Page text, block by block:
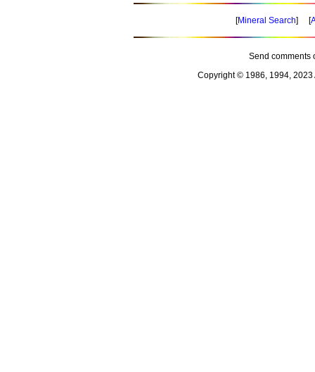
[Mineral Search] [
Send comments
Copyright © 1986, 1994, 2023